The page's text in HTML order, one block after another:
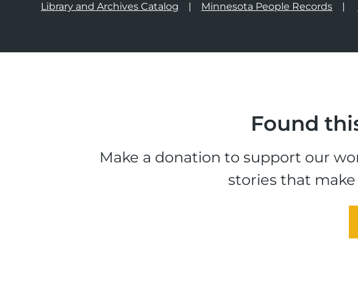
Library and Archives Catalog Minnesota People Records
Found
Make a donation to support our
stories that